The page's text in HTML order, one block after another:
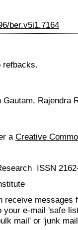
ber.v5i1.7164
refbacks.
Rajendra
a Creative
ISSN
receive messages
your e-mail 'safe
mail' or 'junk